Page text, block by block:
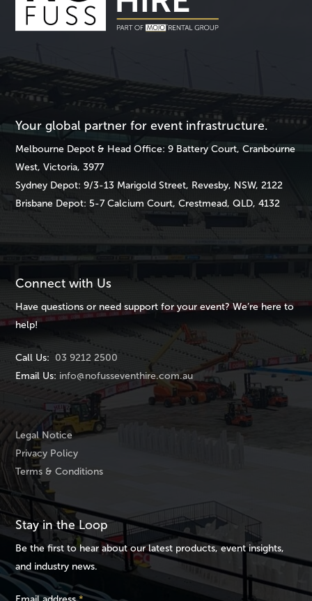
Your global partner for event infrastructure.
Melbourne Depot & Head Office: 9 Battery Court, Cranbourne
West, Victoria, 3977
Sydney Depot: 9/3-13 Marigold Street, Revesby, NSW, 2122
Brisbane Depot: 5-7 Calcium Court, Crestmead, QLD, 4132
Connect with Us
Have questions or need support for your event? We’re here to
help!
Call Us: 03 9212 2500
Email Us: info@nofusseventhire.com.au
Legal Notice
Privacy Policy
Terms & Conditions
Stay in the Loop
Be the first to hear about our latest products, event insights,
and industry news.